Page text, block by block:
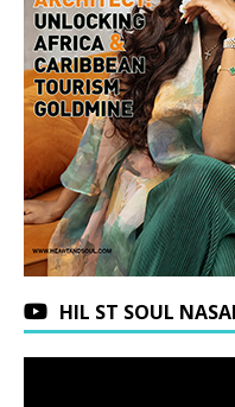
HIL ST SOUL